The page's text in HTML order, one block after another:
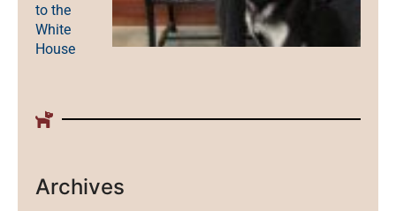
to the
White
House
Archives